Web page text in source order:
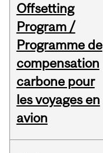
Offsetting
Program /
Programme de
compensation
carbone pour
les voyages en
avion